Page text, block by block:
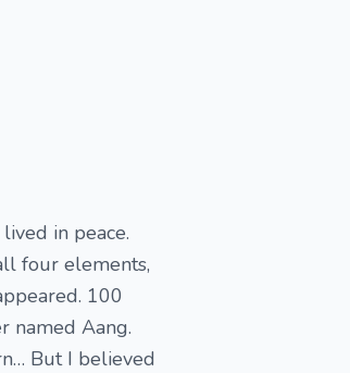
in peace.
four elements,
100
named Aang.
But I believed